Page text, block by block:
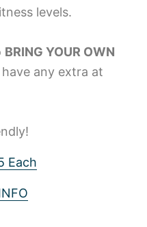
levels.
BRING YOUR OWN
any extra at
Each